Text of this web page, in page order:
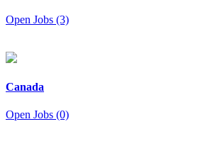
Open Jobs (3)
Canada
Open Jobs (0)